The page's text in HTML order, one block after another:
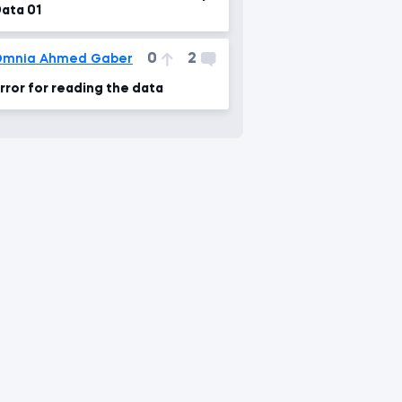
01
Ahmed Gaber 0 2
for reading the data